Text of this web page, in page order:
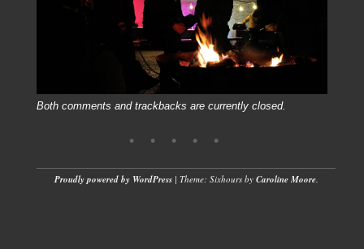
Both comments and trackbacks are currently closed.
Proudly powered by WordPress | Theme: Sixhours by Caroline Moore.